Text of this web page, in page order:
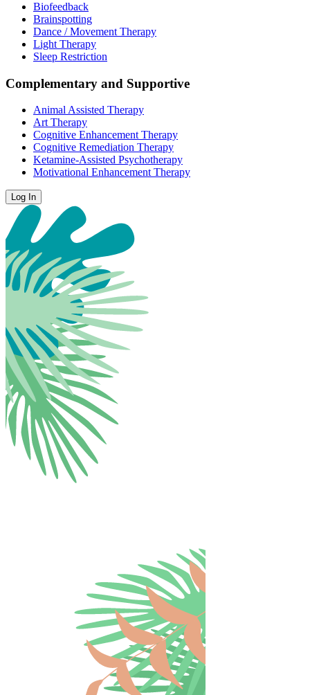
Biofeedback
Brainspotting
Dance / Movement Therapy
Light Therapy
Sleep Restriction
Complementary and Supportive
Animal Assisted Therapy
Art Therapy
Cognitive Enhancement Therapy
Cognitive Remediation Therapy
Ketamine-Assisted Psychotherapy
Motivational Enhancement Therapy
Log In